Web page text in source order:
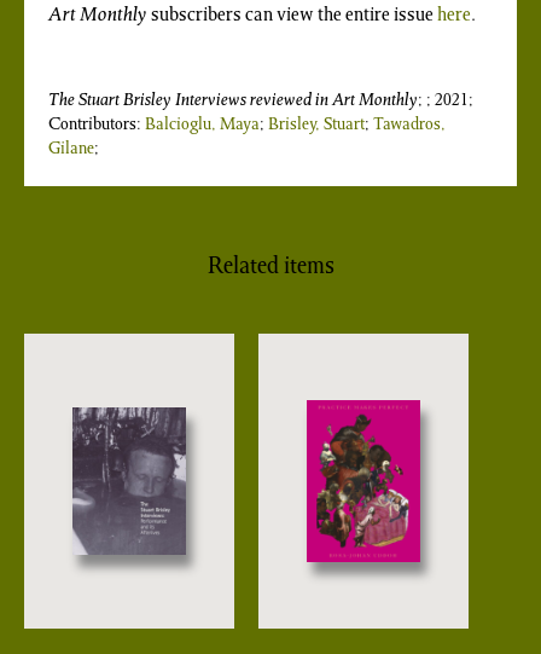
Art Monthly subscribers can view the entire issue here.
The Stuart Brisley Interviewsreviewed inArt Monthly; ; 2021;
Contributors: Balcioglu, Maya; Brisley, Stuart; Tawadros,
Gilane;
Related items